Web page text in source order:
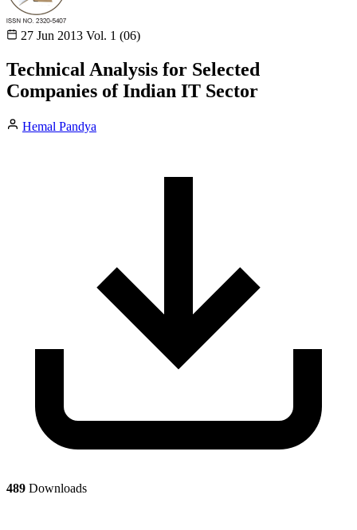
27 Jun 2013 Vol. 1 (06)
Technical Analysis for Selected
Companies of Indian IT Sector
Hemal Pandya
489 Downloads